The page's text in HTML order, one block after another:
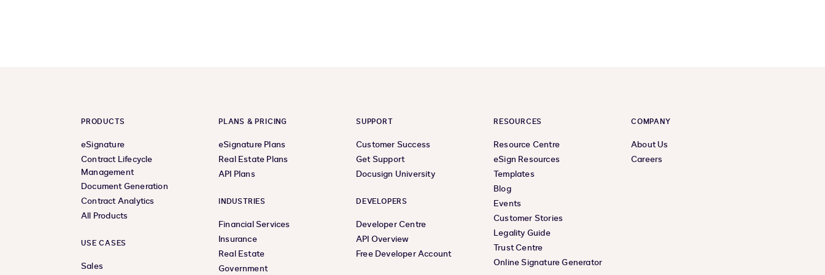
PRODUCTS
eSignature
Contract Lifecycle
Management
Document Generation
Contract Analytics
All Products
USE CASES
Sales
PLANS & PRICING
eSignature Plans
Real Estate Plans
API Plans
INDUSTRIES
Financial Services
Insurance
Real Estate
Government
SUPPORT
Customer Success
Get Support
Docusign University
DEVELOPERS
Developer Centre
API Overview
Free Developer Account
RESOURCES
Resource Centre
eSign Resources
Templates
Blog
Events
Customer Stories
Legality Guide
Trust Centre
Online Signature Generator
COMPANY
About Us
Careers